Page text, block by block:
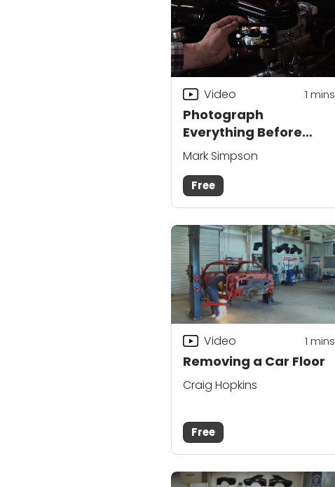
Photograph
Everything Before
Restoring a Classic
Video 1 mins
Mark Simpson
Free
Removing a Car Floor
Video 1 mins
Craig Hopkins
Free